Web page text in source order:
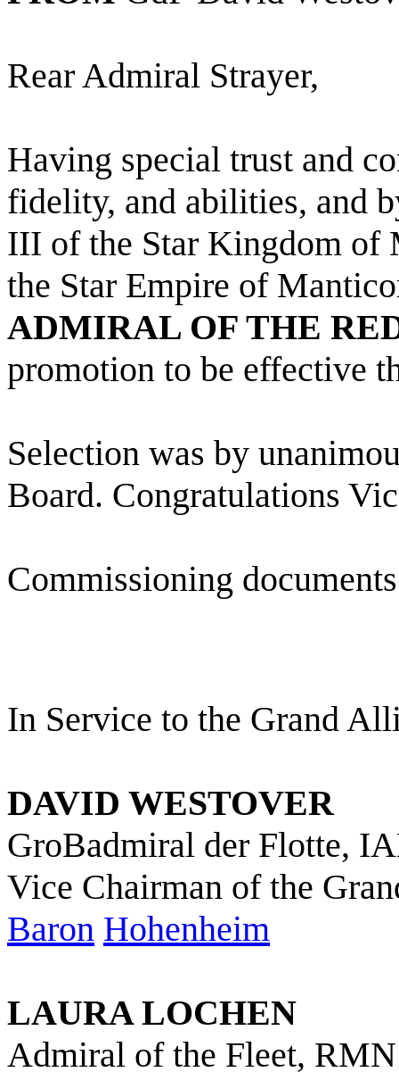
Rear Admiral Strayer,
Having special trust and
fidelity, and abilities, and
III of the Star Kingdom of
the Star Empire of
ADMIRAL OF THE
promotion to be effective
Selection was by
Board. Congratulations
Commissioning
In Service to the Grand
DAVID WESTOVER
GroBadmiral der Flotte,
Vice Chairman of the
Baron Hohenheim
LAURA LOCHEN
Admiral of the Fleet, RMN